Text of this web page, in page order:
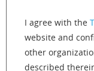
I agree with the
website and
other
described